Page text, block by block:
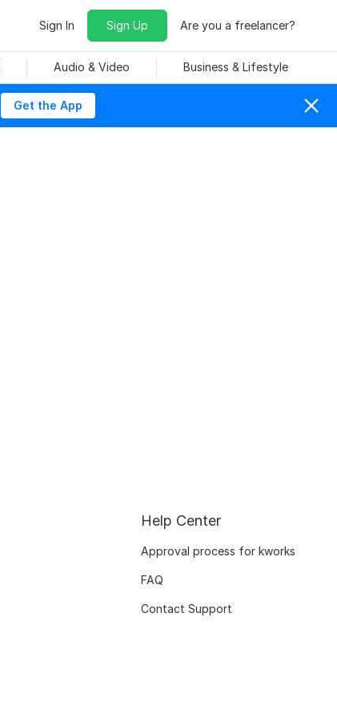
Sign In Sign Up Are you a freelancer?
Audio & Video Business & Lifestyle
Get the App
Help Center
Approval process for kworks
FAQ
Contact Support